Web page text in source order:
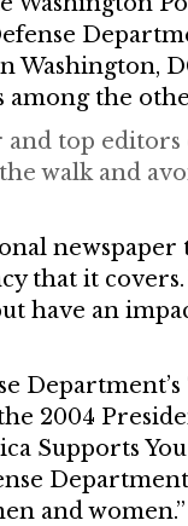
Washington,
the
top editors
walk and
that it
have an
2004
Supports
and women.”